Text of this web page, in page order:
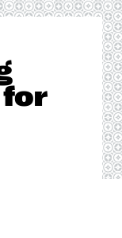
for